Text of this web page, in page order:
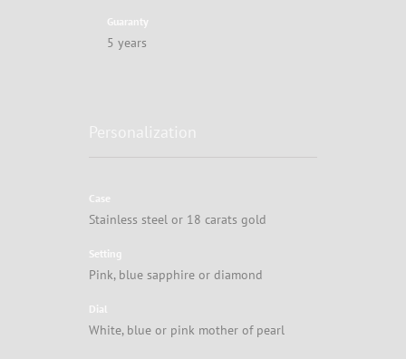
Guaranty
5 years
Case
Stainless steel or 18 carats gold
Setting
Pink, blue sapphire or diamond
Dial
White, blue or pink mother of pearl